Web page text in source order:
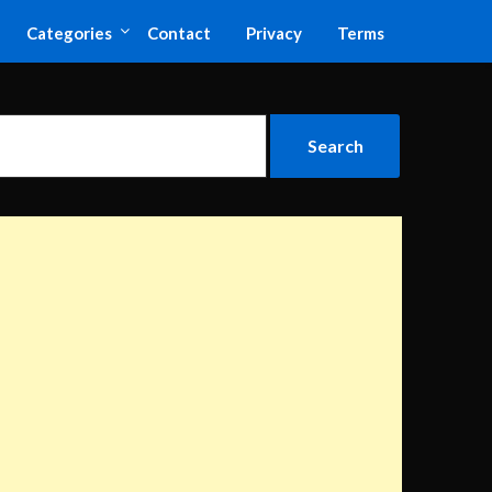
Categories Contact Privacy Terms